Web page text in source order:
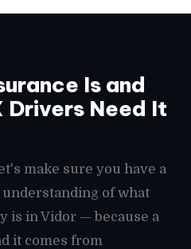
Is and
Drivers Need It
make sure you have a
of what
is in Vidor — because a
it comes from